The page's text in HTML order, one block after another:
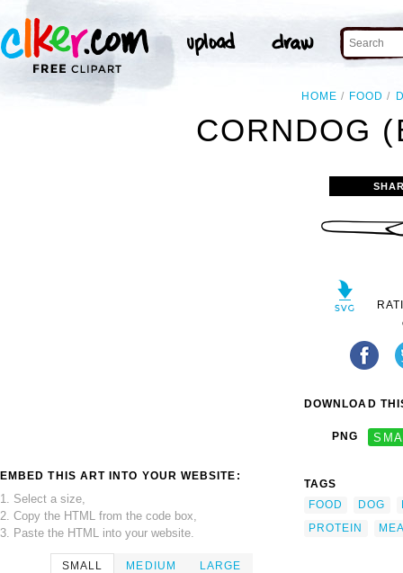
HOME FOOD
CORNDOG
EMBED THIS ART INTO YOUR WEBSITE:
1. Select a size,
2. Copy the HTML from the code box,
3. Paste the HTML into your website.
SMALL MEDIUM LARGE
DOWNLOAD
PNG
TAGS
FOOD
DOG
PROTEIN